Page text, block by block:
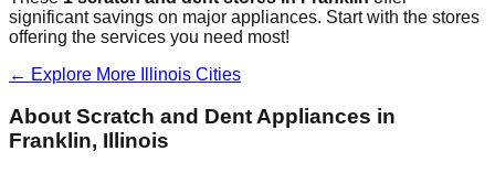
significant savings on major appliances. Start with the stores
offering the services you need most!
← Explore More
Illinois Cities
About Scratch and Dent Appliances in
Franklin, Illinois